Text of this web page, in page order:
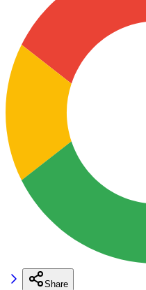
Share